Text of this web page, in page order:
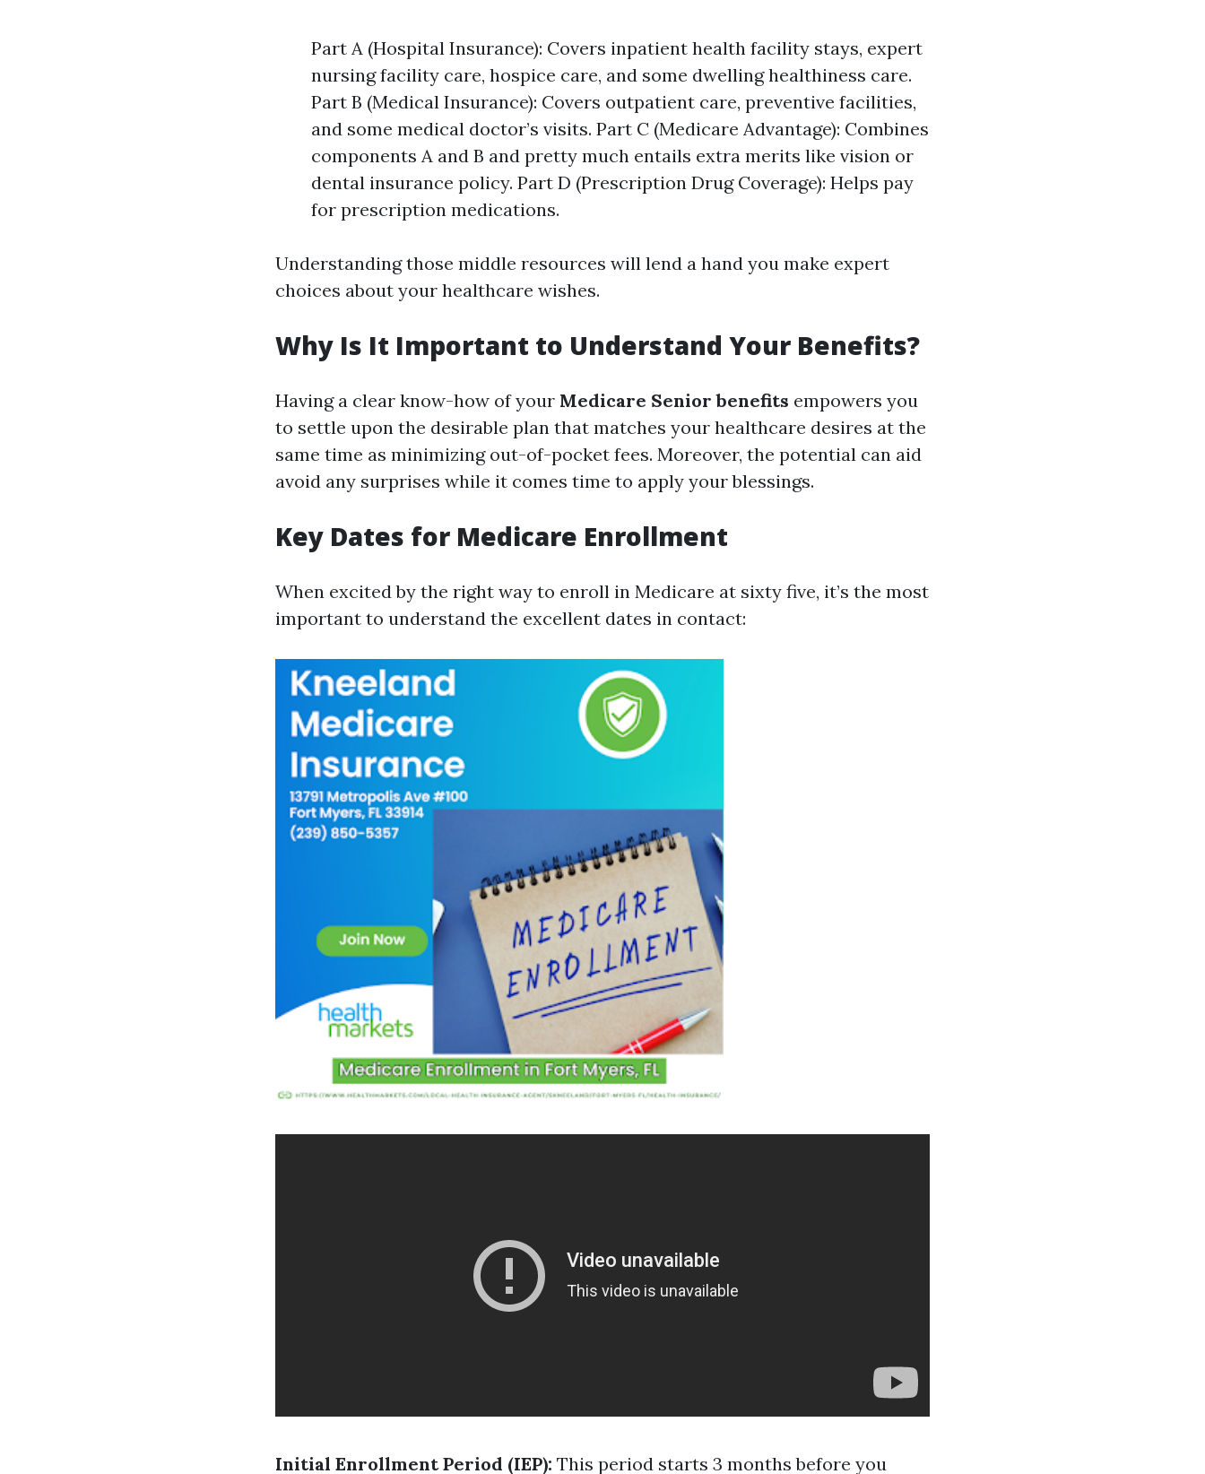
Part A (Hospital Insurance): Covers inpatient health facility stays, expert
nursing facility care, hospice care, and some dwelling healthiness care.
Part B (Medical Insurance): Covers outpatient care, preventive facilities,
and some medical doctor’s visits. Part C (Medicare Advantage): Combines
components A and B and pretty much entails extra merits like vision or
dental insurance policy. Part D (Prescription Drug Coverage): Helps pay
for prescription medications.
Understanding those middle resources will lend a hand you make expert
choices about your healthcare wishes.
Why Is It Important to Understand Your Benefits?
Having a clear know-how of your Medicare Senior benefits empowers you
to settle upon the desirable plan that matches your healthcare desires at the
same time as minimizing out-of-pocket fees. Moreover, the potential can aid
avoid any surprises while it comes time to apply your blessings.
Key Dates for Medicare Enrollment
When excited by the right way to enroll in Medicare at sixty five, it’s the most
important to understand the excellent dates in contact:
Initial Enrollment Period (IEP): This period starts 3 months before you